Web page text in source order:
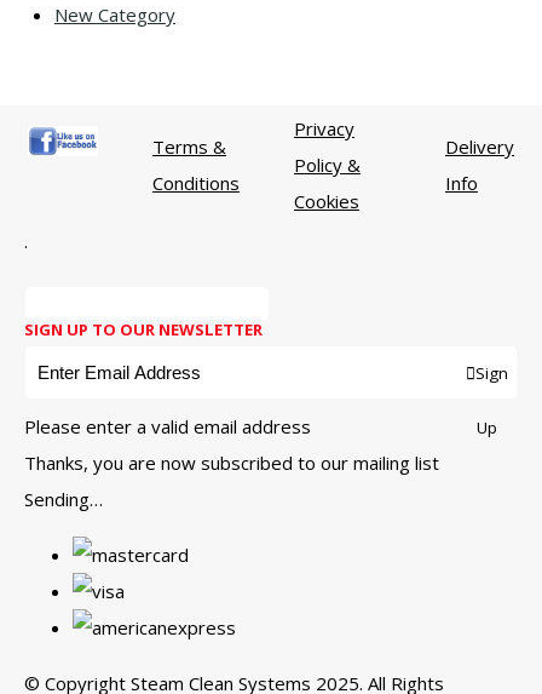
New Category
Terms &
Conditions
Privacy
Policy &
Cookies
Delivery
Info
.
SIGN UP TO OUR NEWSLETTER
Sign
Up
Please enter a valid email address
Thanks, you are now subscribed to our mailing list
Sending…
© Copyright Steam Clean Systems 2025. All Rights